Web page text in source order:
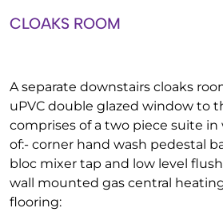
CLOAKS ROOM
A separate downstairs cloaks
uPVC double glazed window to
comprises of a two piece suite
of:- corner hand wash pedestal
bloc mixer tap and low level
wall mounted gas central
flooring: